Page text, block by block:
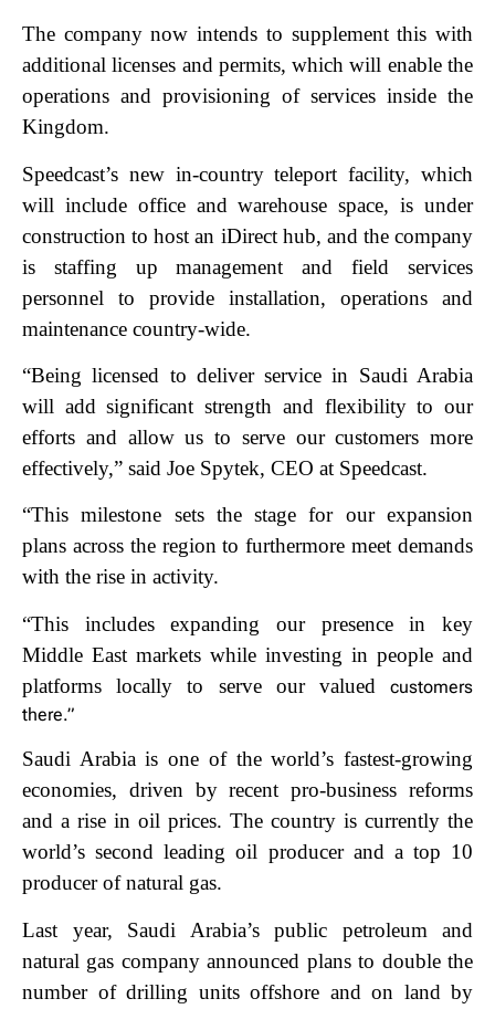
The company now intends to supplement this with
additional licenses and permits, which will enable the
operations and provisioning of services inside the
Kingdom.
Speedcast’s new in-country teleport facility, which
will include office and warehouse space,is under
construction to host an iDirect hub, and the company
is staffing up management and field services
personnel to provide installation, operations and
maintenance country-wide.
“Being licensed to deliver service in Saudi Arabia
will add significant strength and flexibility to our
efforts and allow us to serve our customers more
effectively,” said Joe Spytek, CEO at Speedcast.
“This milestone sets the stage for our expansion
plans across the region to furthermoremeet demands
with the rise in activity.
“This includes expanding our presence in key
Middle East markets while investing in people and
platforms locally to serve our valued customers
there.”
Saudi Arabia is one of the world’s fastest-growing
economies, driven by recent pro-business reforms
and a rise in oil prices. The country is currently the
world’s second leading oil producer and a top 10
producer of natural gas.
Last year, Saudi Arabia’s public petroleum and
natural gas company announced plans to double the
number of drilling units offshore and on land by